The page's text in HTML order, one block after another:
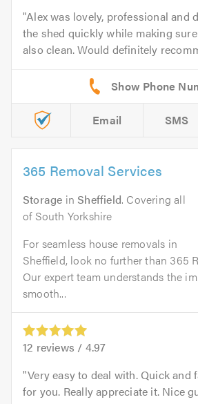
Alex was lovely, professional and
the shed quickly while making
also clean. Would definitely
Email SMS
365 Removal Services
Storage inSheffield. Covering all
of South Yorkshire
For seamless house removals in
Sheffield, look no further than 365
Our expert team understands the
smooth...
12 reviews / 4.97
Very easy to deal with. Quick
for you. Really appreciate it. Nice